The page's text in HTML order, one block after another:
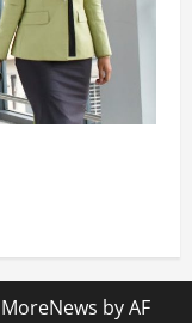
MoreNews by AF